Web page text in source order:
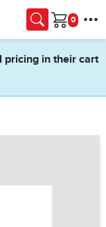
Cart
pricing in their cart